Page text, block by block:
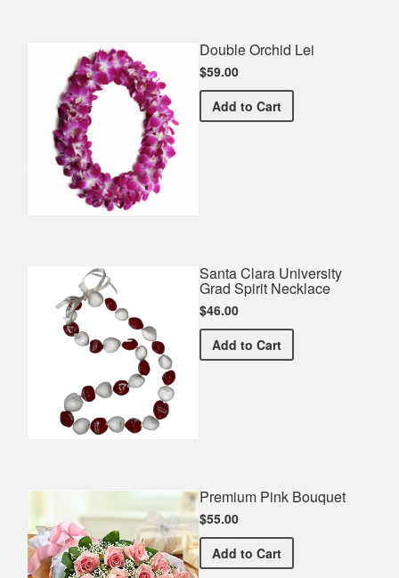
Double Orchid Lei
$59.00
Add Double Orchid Lei
to Cart
Santa Clara University
Grad Spirit Necklace
$46.00
Add Santa Clara University
to Cart
Premium Pink Bouquet
$55.00
Add Premium Pink Bouquet
to Cart